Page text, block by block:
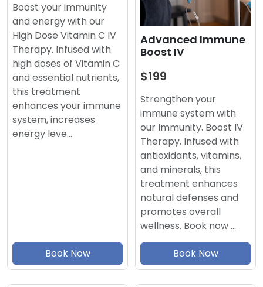
Boost your immunity
and energy with our
High Dose Vitamin C IV
Therapy. Infused with
high doses of Vitamin C
and essential nutrients,
this treatment
enhances your immune
system, increases
energy leve…
Book Now
Advanced Immune
Boost IV
$199
Strengthen your
immune system with
our Immunity. Boost IV
Therapy. Infused with
antioxidants, vitamins,
and minerals, this
treatment enhances
natural defenses and
promotes overall
wellness. Book now …
Book Now